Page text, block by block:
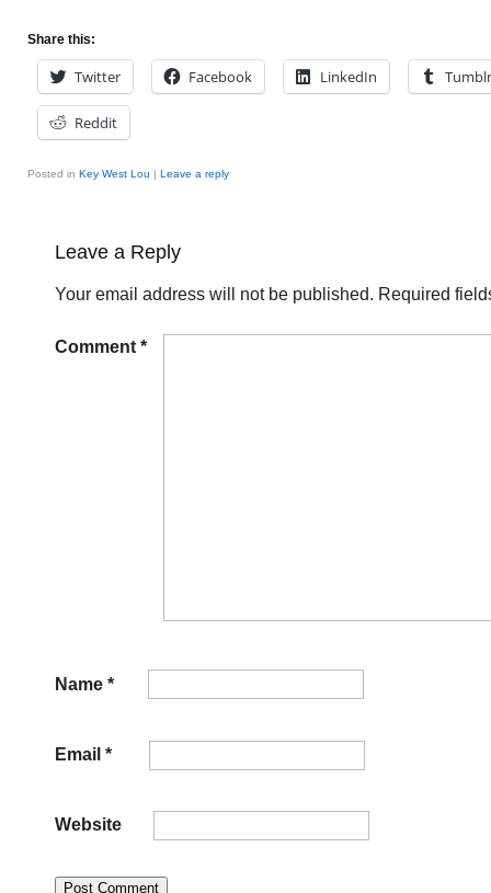
Share this:
Twitter Facebook LinkedIn Tumblr
Reddit
Posted in Key West Lou | Leave a reply
Leave a Reply
Your email address will not be published. Required
Comment *
Name *
Email *
Website